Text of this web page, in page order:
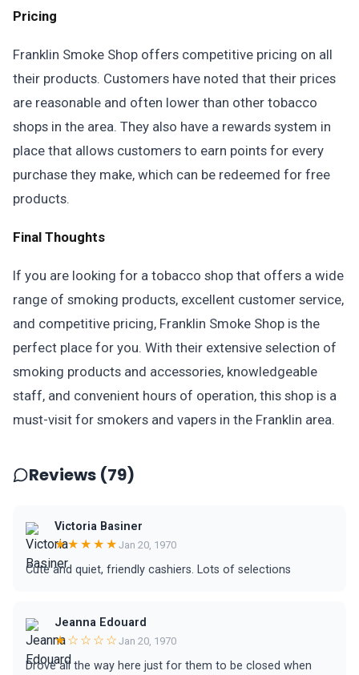
Pricing
Franklin Smoke Shop offers competitive pricing on all
their products. Customers have noted that their prices
are reasonable and often lower than other tobacco
shops in the area. They also have a rewards system in
place that allows customers to earn points for every
purchase they make, which can be redeemed for free
products.
Final Thoughts
If you are looking for a tobacco shop that offers a wide
range of smoking products, excellent customer service,
and competitive pricing, Franklin Smoke Shop is the
perfect place for you. With their extensive selection of
smoking products and accessories, knowledgeable
staff, and convenient hours of operation, this shop is a
must-visit for smokers and vapers in the Franklin area.
Reviews (79)
Victoria Basiner
★★★★★ Jan 20, 1970
Cute and quiet, friendly cashiers. Lots of selections
Jeanna Edouard
★☆☆☆☆ Jan 20, 1970
Drove all the way here just for them to be closed when